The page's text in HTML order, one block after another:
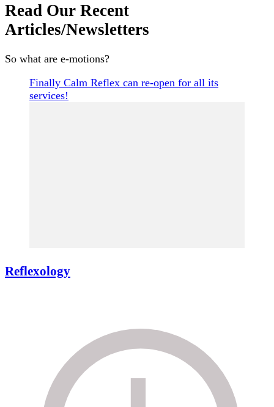
Read Our Recent
Articles/Newsletters
So what are e-motions?
Finally Calm Reflex can re-open for all its
services!
Reflexology